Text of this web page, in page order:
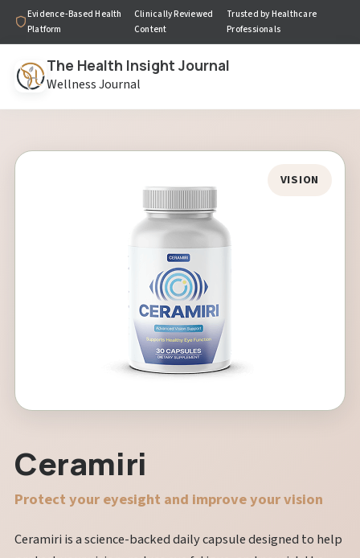
Evidence-Based Health
Platform
Clinically Reviewed
Content
Trusted by Healthcare
Professionals
The Health Insight Journal
Wellness Journal
VISION
Ceramiri
Protect your eyesight and improve your vision
Ceramiri is a science-backed daily capsule designed to help